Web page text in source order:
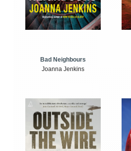
Bad Neighbours
Joanna Jenkins